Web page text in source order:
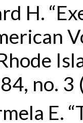
H.
no. 3
E.